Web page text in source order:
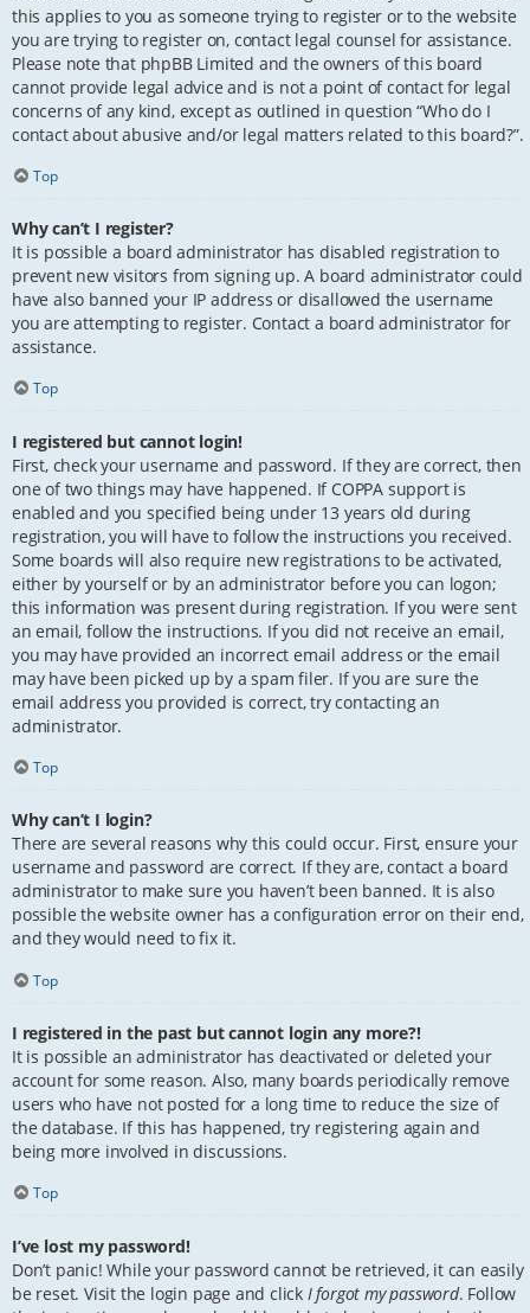
this applies to you as someone trying to register or to the website
you are trying to register on, contact legal counsel for assistance.
Please note that phpBB Limited and the owners of this board
cannot provide legal advice and is not a point of contact for legal
concerns of any kind, except as outlined in question “Who do I
contact about abusive and/or legal matters related to this board?”.
Top
Why can’t I register?
It is possible a board administrator has disabled registration to
prevent new visitors from signing up. A board administrator could
have also banned your IP address or disallowed the username
you are attempting to register. Contact a board administrator for
assistance.
Top
I registered but cannot login!
First, check your username and password. If they are correct, then
one of two things may have happened. If COPPA support is
enabled and you specified being under 13 years old during
registration, you will have to follow the instructions you received.
Some boards will also require new registrations to be activated,
either by yourself or by an administrator before you can logon;
this information was present during registration. If you were sent
an email, follow the instructions. If you did not receive an email,
you may have provided an incorrect email address or the email
may have been picked up by a spam filer. If you are sure the
email address you provided is correct, try contacting an
administrator.
Top
Why can’t I login?
There are several reasons why this could occur. First, ensure your
username and password are correct. If they are, contact a board
administrator to make sure you haven’t been banned. It is also
possible the website owner has a configuration error on their end,
and they would need to fix it.
Top
I registered in the past but cannot login any more?!
It is possible an administrator has deactivated or deleted your
account for some reason. Also, many boards periodically remove
users who have not posted for a long time to reduce the size of
the database. If this has happened, try registering again and
being more involved in discussions.
Top
I’ve lost my password!
Don’t panic! While your password cannot be retrieved, it can easily
be reset. Visit the login page and click I forgot my password. Follow